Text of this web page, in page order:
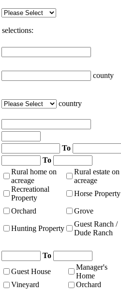
selections:
county
country
To
To
Rural home on
acreage
Rural estate on
acreage
Recreational
Property
Horse Property
Orchard Grove
Hunting Property
Guest Ranch /
Dude Ranch
To
Guest House
Manager's
Home
Vineyard
Orchard